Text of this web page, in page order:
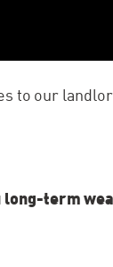
to our
long-term